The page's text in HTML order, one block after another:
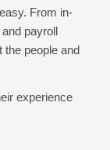
From in-
payroll
the people and
experience